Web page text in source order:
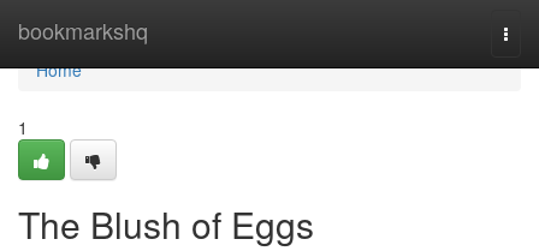
bookmarkshq
Home
Home
1
The Blush of Eggs